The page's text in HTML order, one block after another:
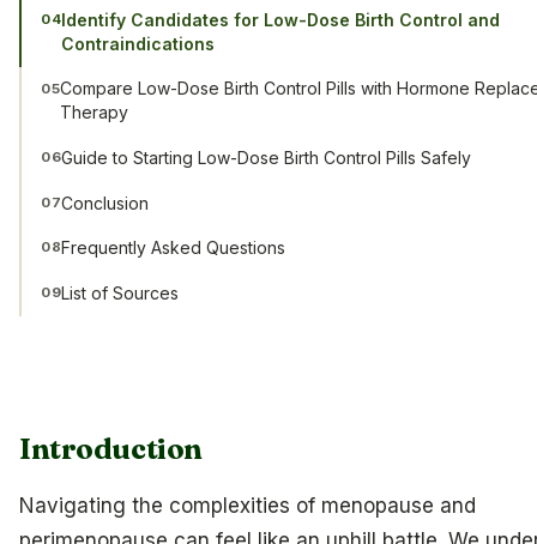
Introduction
Navigating the complexities of menopause and
04Identify Candidates for Low-Dose Birth Control and
Contraindications
05Compare Low-Dose Birth Control Pills with Hormone
Therapy
06Guide to Starting Low-Dose Birth Control Pills Safely
07Conclusion
08Frequently Asked Questions
09List of Sources